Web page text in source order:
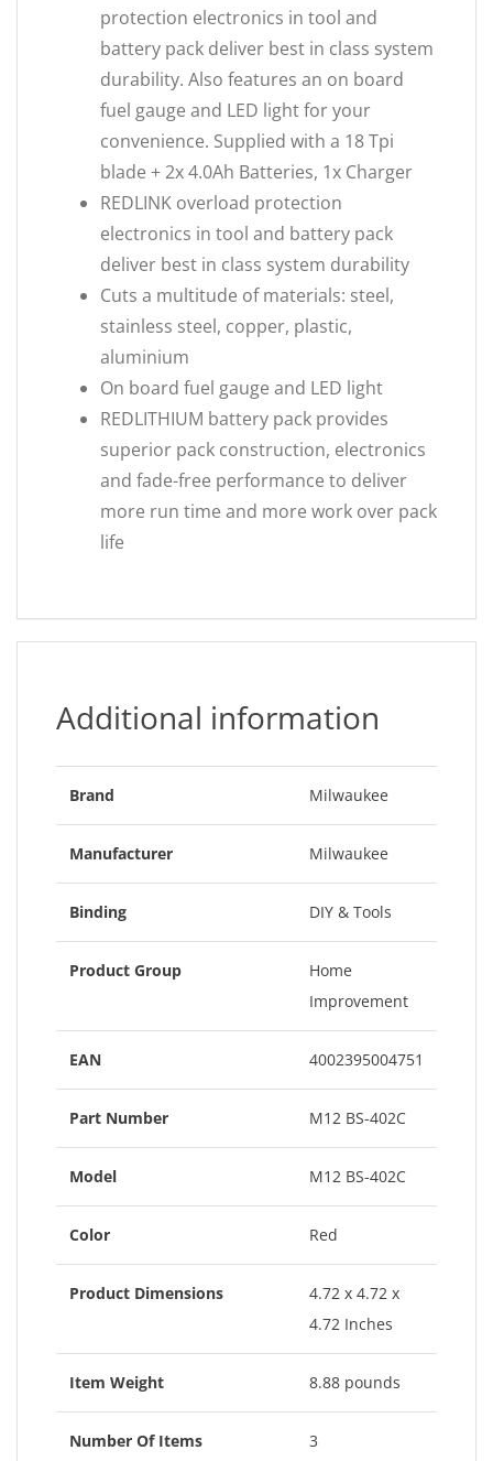
protection electronics in tool and
battery pack deliver best in class system
durability. Also features an on board
fuel gauge and LED light for your
convenience. Supplied with a 18 Tpi
blade + 2x 4.0Ah Batteries, 1x Charger
REDLINK overload protection
electronics in tool and battery pack
deliver best in class system durability
Cuts a multitude of materials: steel,
stainless steel, copper, plastic,
aluminium
On board fuel gauge and LED light
REDLITHIUM battery pack provides
superior pack construction, electronics
and fade-free performance to deliver
more run time and more work over pack
life
Additional information
Brand Milwaukee
Manufacturer Milwaukee
Binding DIY & Tools
Product Group
Home
Improvement
EAN 4002395004751
Part Number M12 BS-402C
Model M12 BS-402C
Color Red
Product Dimensions
4.72 x 4.72 x
4.72 Inches
Item Weight 8.88 pounds
Number Of Items 3